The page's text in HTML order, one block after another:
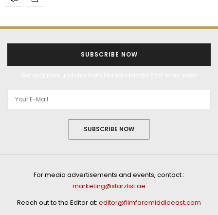
SUBSCRIBE NOW
SUBSCRIBE NOW
For media advertisements and events, contact :
marketing@starzlist.ae
Reach out to the Editor at: editor@filmfaremiddleeast.com